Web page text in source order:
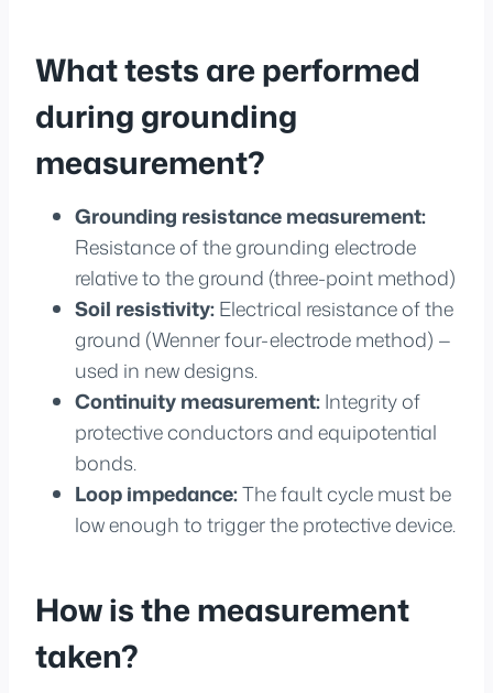
What tests are performed
during grounding
measurement?
Grounding resistance measurement:
Resistance of the grounding electrode
relative to the ground (three-point method)
Soil resistivity:Electrical resistance of the
ground (Wenner four-electrode method) —
used in new designs.
Continuity measurement:Integrity of
protective conductors and equipotential
bonds.
Loop impedance:The fault cycle must be
low enough to trigger the protective device.
How is the measurement
taken?